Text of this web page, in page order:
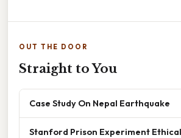
OUT THE DOOR
Straight to You
Case Study On Nepal Earthquake
Stanford Prison Experiment